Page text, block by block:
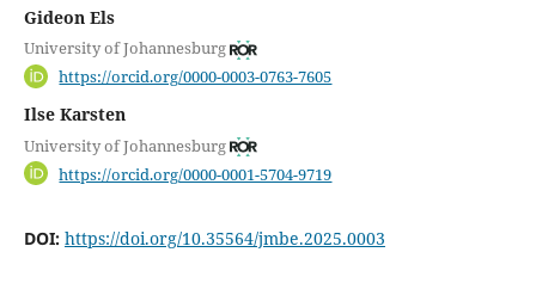
Gideon Els
University of Johannesburg
https://orcid.org/0000-0003-0763-7605
Ilse Karsten
University of Johannesburg
https://orcid.org/0000-0001-5704-9719
DOI: https://doi.org/10.35564/jmbe.2025.0003